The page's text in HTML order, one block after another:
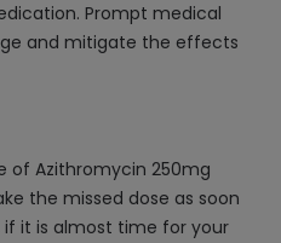
Prompt medical
and mitigate the effects
of Azithromycin 250mg
the missed dose as soon
if it is almost time for your